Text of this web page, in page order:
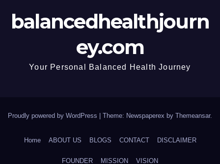
balancedhealthjourn
ey.com
Your Personal Balanced Health Journey
Proudly powered by WordPress Theme: Newspaperex by Themeansar.
Home ABOUT US BLOGS CONTACT DISCLAIMER
FOUNDER MISSION VISION